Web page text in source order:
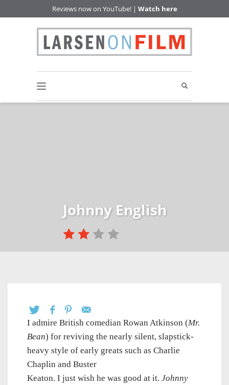
Reviews now on YouTube! | Watch here
Johnny English
I admire British comedian Rowan Atkinson (Mr.
Bean) for reviving the nearly silent, slapstick-
heavy style of early greats such as Charlie
Chaplin and Buster
Keaton. I just wish he was good at it. Johnny